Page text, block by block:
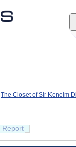
The Closet of Sir Kenelm
Report